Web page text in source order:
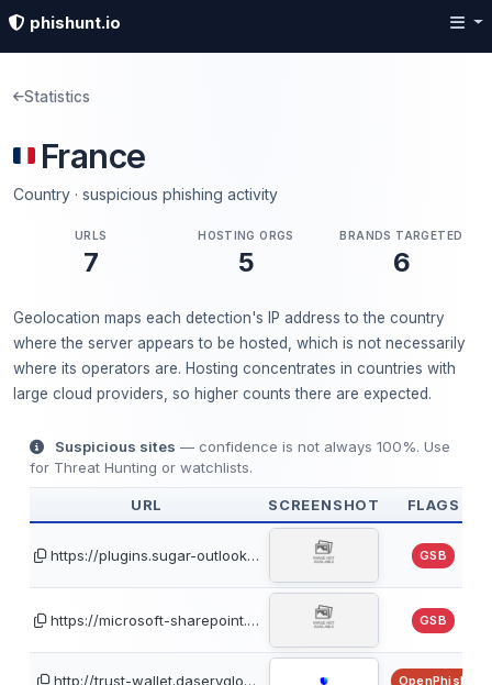
phishunt.io
Statistics
France
Country · suspicious phishing activity
URLS
7
HOSTING ORGS
5
BRANDS TARGETED
6
Geolocation maps each detection's IP address to the country
where the server appears to be hosted, which is not necessarily
where its operators are. Hosting concentrates in countries with
large cloud providers, so higher counts there are expected.
Suspicious sites — confidence is not always 100%. Use
for Threat Hunting or watchlists.
URL SCREENSHOT FLAGS
https://plugins.sugar-outlook… GSB
https://microsoft-sharepoint.… GSB
http://trust-wallet.daservglo… OpenPhish